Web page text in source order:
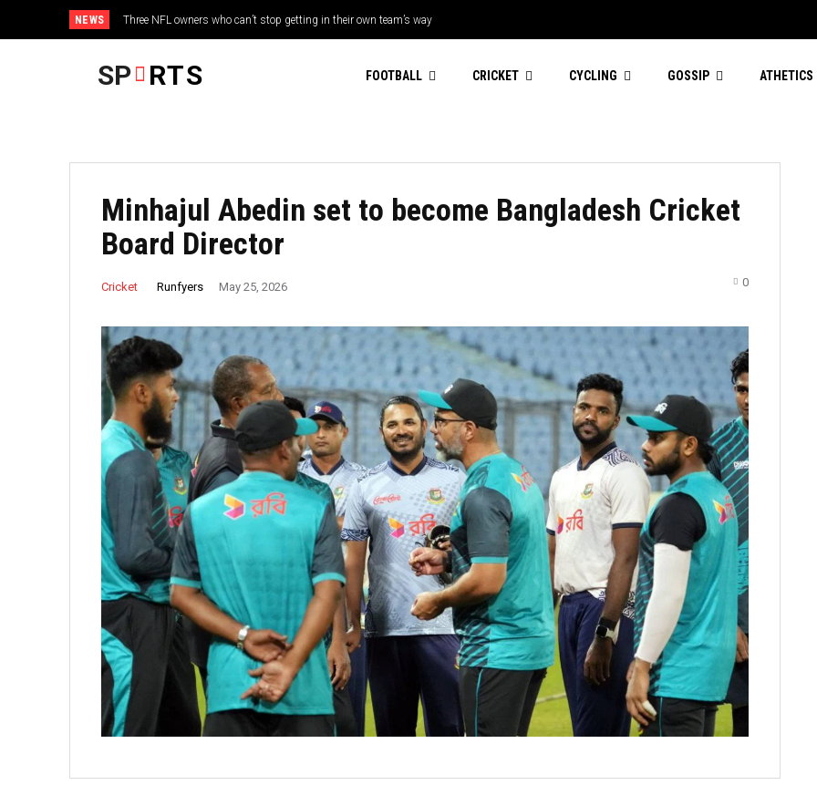
NEWS Three NFL owners who can’t stop getting in their own team’s way
Ajinkya Rahane recalls Yashasvi Jaiswal’s heated Duleep Trophy spat, reveals four-match ban
twist
SP RTS FOOTBALL CRICKET CYCLING GOSSIP ATHETICS
Minhajul Abedin set to become Bangladesh Cricket
Board Director
Cricket Runfyers May 25, 2026 0